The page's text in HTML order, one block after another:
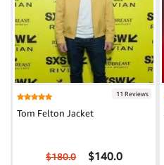
11 Reviews
Tom Felton Jacket
$180.0 $140.0